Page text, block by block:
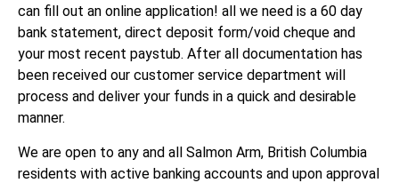
can fill out an online application! all we need is a 60 day
bank statement, direct deposit form/void cheque and
your most recent paystub. After all documentation has
been received our customer service department will
process and deliver your funds in a quick and desirable
manner.
We are open to any and all Salmon Arm, British Columbia
residents with active banking accounts and upon approval